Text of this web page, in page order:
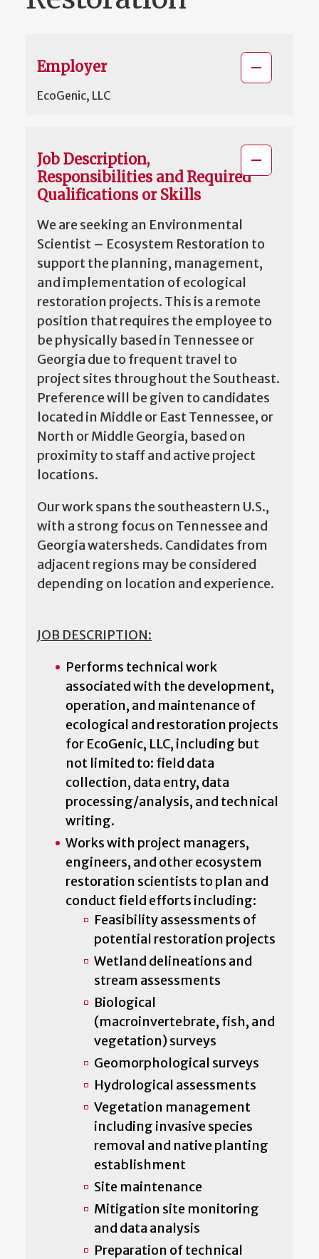
Employer
EcoGenic, LLC
Job Description,
Responsibilities and Required
Qualifications or Skills
We are seeking an Environmental
Scientist – Ecosystem Restoration to
support the planning, management,
and implementation of ecological
restoration projects. This is a remote
position that requires the employee to
be physically based in Tennessee or
Georgia due to frequent travel to
project sites throughout the Southeast.
Preference will be given to candidates
located in Middle or East Tennessee, or
North or Middle Georgia, based on
proximity to staff and active project
locations.
Our work spans the southeastern U.S.,
with a strong focus on Tennessee and
Georgia watersheds. Candidates from
adjacent regions may be considered
depending on location and experience.
JOB DESCRIPTION:
Performs technical work
associated with the development,
operation, and maintenance of
ecological and restoration projects
for EcoGenic, LLC, including but
not limited to: field data
collection, data entry, data
processing/analysis, and technical
writing.
Works with project managers,
engineers, and other ecosystem
restoration scientists to plan and
conduct field efforts including:
Feasibility assessments of
potential restoration projects
Wetland delineations and
stream assessments
Biological
(macroinvertebrate, fish, and
vegetation) surveys
Geomorphological surveys
Hydrological assessments
Vegetation management
including invasive species
removal and native planting
establishment
Site maintenance
Mitigation site monitoring
and data analysis
Preparation of technical